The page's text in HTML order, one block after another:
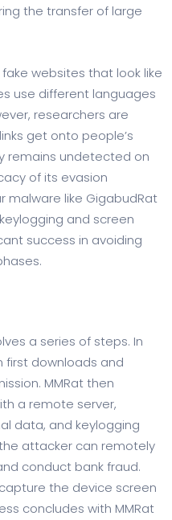
the transfer of large
websites that look like
use different languages
researchers are
get onto people’s
remains undetected on
of its evasion
malware like GigabudRat
and screen
success in avoiding
a series of steps. In
first downloads and
MMRat then
a remote server,
data, and keylogging
attacker can remotely
conduct bank fraud.
the device screen
concludes with MMRat